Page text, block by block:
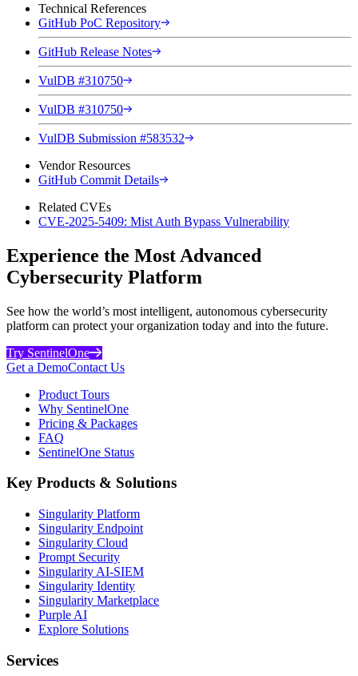
Technical References
GitHub PoC Repository
GitHub Release Notes
VulDB #310750
VulDB #310750
VulDB Submission #583532
Vendor Resources
GitHub Commit Details
Related CVEs
CVE-2025-5409: Mist Auth Bypass Vulnerability
Experience the Most Advanced
Cybersecurity Platform
See how the world’s most intelligent, autonomous cybersecurity
platform can protect your organization today and into the future.
Try SentinelOne
Get a DemoContact Us
Product Tours
Why SentinelOne
Pricing & Packages
FAQ
SentinelOne Status
Key Products & Solutions
Singularity Platform
Singularity Endpoint
Singularity Cloud
Prompt Security
Singularity AI-SIEM
Singularity Identity
Singularity Marketplace
Purple AI
Explore Solutions
Services